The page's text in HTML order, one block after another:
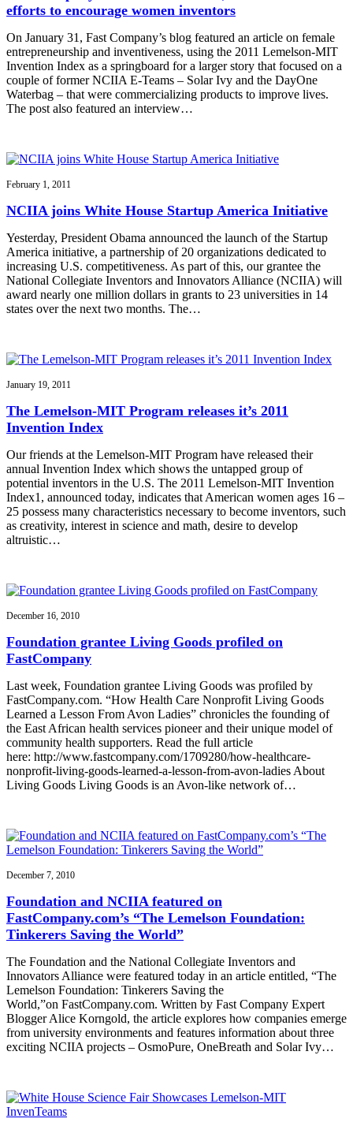
efforts to encourage women inventors
On January 31, Fast Company’s blog featured an article on female
entrepreneurship and inventiveness, using the 2011 Lemelson-MIT
Invention Index as a springboard for a larger story that focused on a
couple of former NCIIA E-Teams – Solar Ivy and the DayOne
Waterbag – that were commercializing products to improve lives.
The post also featured an interview…
February 1, 2011
NCIIA joins White House Startup America Initiative
Yesterday, President Obama announced the launch of the Startup
America initiative, a partnership of 20 organizations dedicated to
increasing U.S. competitiveness. As part of this, our grantee the
National Collegiate Inventors and Innovators Alliance (NCIIA) will
award nearly one million dollars in grants to 23 universities in 14
states over the next two months. The…
January 19, 2011
The Lemelson-MIT Program releases it’s 2011
Invention Index
Our friends at the Lemelson-MIT Program have released their
annual Invention Index which shows the untapped group of
potential inventors in the U.S. The 2011 Lemelson-MIT Invention
Index1, announced today, indicates that American women ages 16 –
25 possess many characteristics necessary to become inventors, such
as creativity, interest in science and math, desire to develop
altruistic…
December 16, 2010
Foundation grantee Living Goods profiled on
FastCompany
Last week, Foundation grantee Living Goods was profiled by
FastCompany.com. “How Health Care Nonprofit Living Goods
Learned a Lesson From Avon Ladies” chronicles the founding of
the East African health services pioneer and their unique model of
community health supporters. Read the full article
here: http://www.fastcompany.com/1709280/how-healthcare-
nonprofit-living-goods-learned-a-lesson-from-avon-ladies About
Living Goods Living Goods is an Avon-like network of…
December 7, 2010
Foundation and NCIIA featured on
FastCompany.com’s “The Lemelson Foundation:
Tinkerers Saving the World”
The Foundation and the National Collegiate Inventors and
Innovators Alliance were featured today in an article entitled, “The
Lemelson Foundation: Tinkerers Saving the
World,”on FastCompany.com. Written by Fast Company Expert
Blogger Alice Korngold, the article explores how companies emerge
from university environments and features information about three
exciting NCIIA projects – OsmoPure, OneBreath and Solar Ivy…